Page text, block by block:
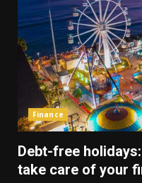
Finance
Debt-free
take care of your